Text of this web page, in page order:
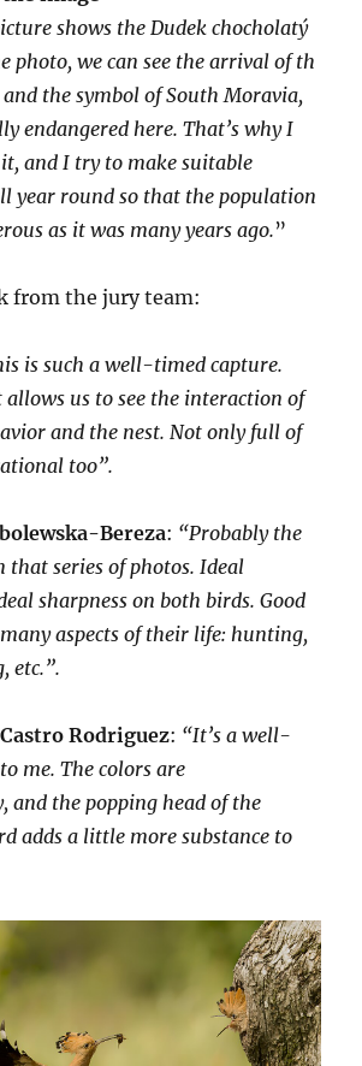
shows the Dudek chocholatý
photo, we can see the arrival of th
and the symbol of South Moravia,
endangered here. That’s why I
it, and I try to make suitable
year round so that the population
as it was many years ago.”
from the jury team:
is such a well-timed capture.
allows us to see the interaction of
and the nest. Not only full of
too”.
Bereza: “Probably the
that series of photos. Ideal
sharpness on both birds. Good
aspects of their life: hunting,
etc.”.
Rodriguez: “It’s a well-
me. The colors are
and the popping head of the
adds a little more substance to